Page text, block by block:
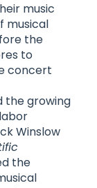
music
musical
the
to
concert
the growing
Winslow
the